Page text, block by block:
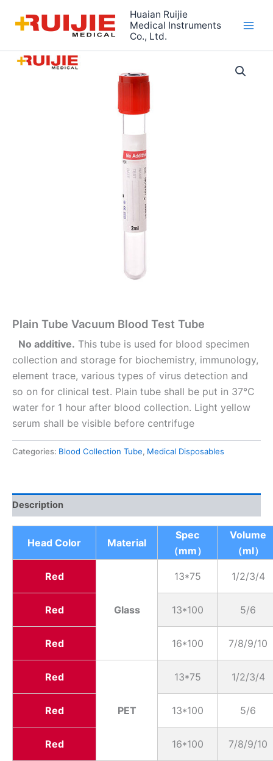
Huaian Ruijie
Medical Instruments
Co., Ltd.
Plain Tube Vacuum Blood Test Tube
No additive. This tube is used for blood specimen
collection and storage for biochemistry, immunology,
element trace, various types of virus detection and
so on for clinical test. Plain tube shall be put in 37°C
water for 1 hour after blood collection. Light yellow
serum shall be visible before centrifuge
Categories: Blood Collection Tube, Medical Disposables
Description
Head Color Material
Spec
（mm）
Volume
（ml）
Red
Glass
13*75 1/2/3/4
Red 13*100 5/6
Red 16*100 7/8/9/10
Red
PET
13*75 1/2/3/4
Red 13*100 5/6
Red 16*100 7/8/9/10